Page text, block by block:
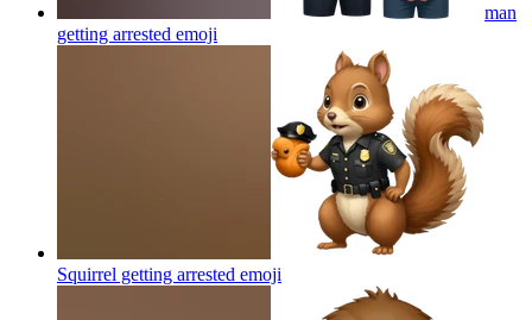
man
getting arrested emoji
Squirrel getting arrested emoji